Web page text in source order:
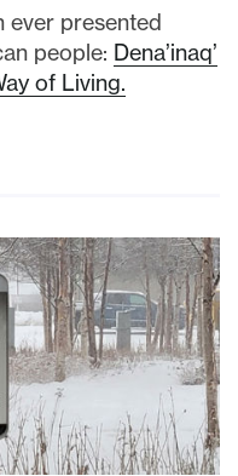
ever presented
people: Dena’inaq’
of Living.